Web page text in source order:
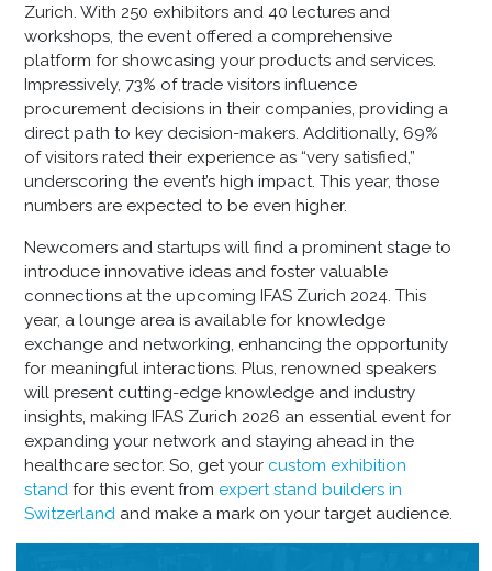
Zurich. With 250 exhibitors and 40 lectures and
workshops, the event offered a comprehensive
platform for showcasing your products and services.
Impressively, 73% of trade visitors influence
procurement decisions in their companies, providing a
direct path to key decision-makers. Additionally, 69%
of visitors rated their experience as “very satisfied,”
underscoring the event’s high impact. This year, those
numbers are expected to be even higher.
Newcomers and startups will find a prominent stage to
introduce innovative ideas and foster valuable
connections at the upcoming IFAS Zurich 2024. This
year, a lounge area is available for knowledge
exchange and networking, enhancing the opportunity
for meaningful interactions. Plus, renowned speakers
will present cutting-edge knowledge and industry
insights, making IFAS Zurich 2026 an essential event for
expanding your network and staying ahead in the
healthcare sector. So, get your custom exhibition
stand for this event from expert stand builders in
Switzerland and make a mark on your target audience.